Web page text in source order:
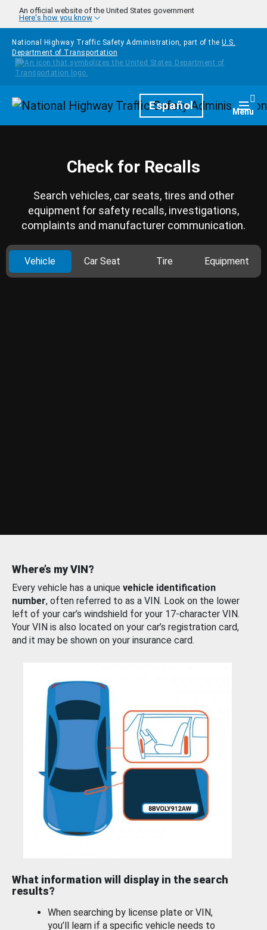
Skip to main content
An official website of the United States government
Here's how you know
National Highway Traffic Safety Administration, part of the U.S.
Department of Transportation
HomepageEspañol Menu
Check for Recalls
Search vehicles, car seats, tires and other
equipment for safety recalls, investigations,
complaints and manufacturer communication.
Vehicle Car Seat Tire Equipment
Where’s my VIN?
Every vehicle has a unique vehicle identification
number, often referred to as a VIN. Look on the lower
left of your car’s windshield for your 17-character VIN.
Your VIN is also located on your car’s registration card,
and it may be shown on your insurance card.
What information will display in the search
results?
When searching by license plate or VIN,
you’ll learn if a specific vehicle needs to